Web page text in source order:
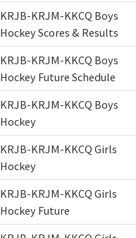
KRJB-KRJM-KKCQ Boys
Hockey Scores & Results
KRJB-KRJM-KKCQ Boys
Hockey Future Schedule
KRJB-KRJM-KKCQ Boys
Hockey
KRJB-KRJM-KKCQ Girls
Hockey
KRJB-KRJM-KKCQ Girls
Hockey Future